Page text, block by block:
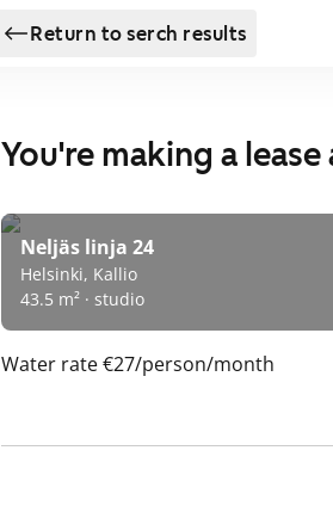
Return to serch results
You're making a
Neljäs linja 24
Helsinki, Kallio
43.5 m² · studio
Water rate€27/person/month